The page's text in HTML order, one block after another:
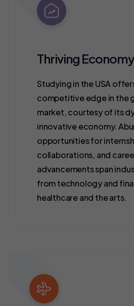
Thriving Economy
Studying in the USA
competitive edge in the
market, courtesy of its
innovative economy.
opportunities for
collaborations, and
advancements span
from technology and
healthcare and the arts.